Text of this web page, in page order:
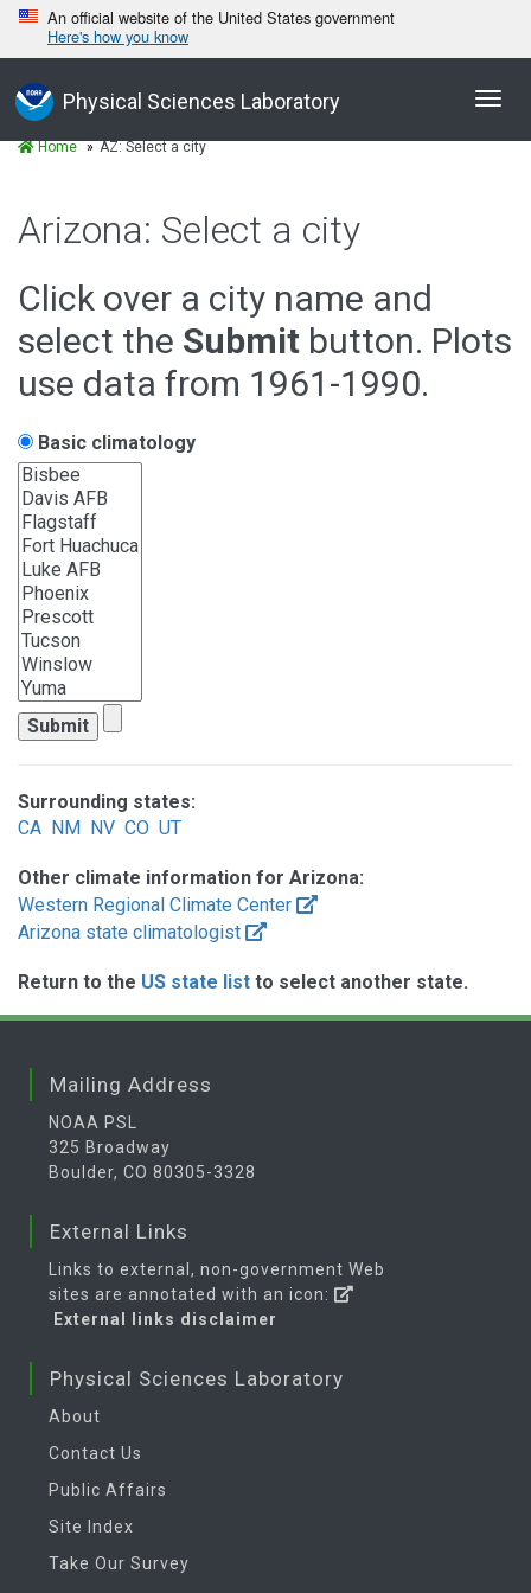
An official website of the United States government
Here's how you know
Physical Sciences Laboratory
Home AZ: Select a city
Arizona: Select a city
Click over a city name and
select the Submit button. Plots
use data from 1961-1990.
Basic climatology
Surrounding states:
CA NM NV CO UT
Other climate information for Arizona:
Western Regional Climate Center
Arizona state climatologist
Return to the US state list to select another state.
Mailing Address
NOAA PSL
325 Broadway
Boulder, CO 80305-3328
External Links
Links to external, non-government Web
sites are annotated with an icon:
External links disclaimer
Physical Sciences Laboratory
About
Contact Us
Public Affairs
Site Index
Take Our Survey